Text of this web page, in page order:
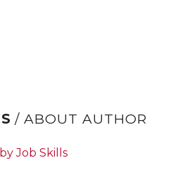
/ ABOUT AUTHOR
Job Skills